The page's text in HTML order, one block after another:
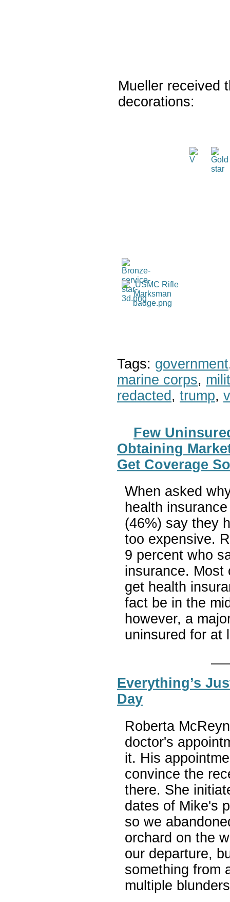
Mueller received
decorations:
Tags: government
marine corps,
redacted , trump,
Few
Obtaining
Get Coverage
When asked
health
(46%) say they
too expensive.
9 percent who
insurance. Most
get health
fact be in the
however, a
uninsured for
Everything’s
Day
Roberta
doctor's
it. His
convince the
there. She
dates of Mike's
so we
orchard on the
our departure,
something from
multiple